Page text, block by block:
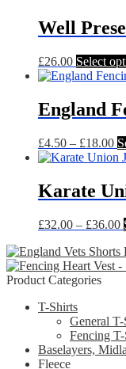
Well
£26.00 Select
England
£4.50 – £18.00
Karate
£32.00 – £36.00
Product Categories
T-Shirts
General
Fencing
Baselayers,
Fleece